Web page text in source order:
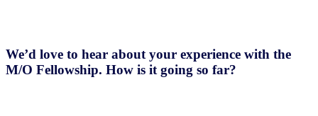
We’d love to hear about your experience with the
M/O Fellowship. How is it going so far?